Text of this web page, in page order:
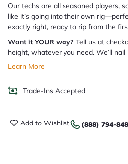
Our techs are all seasoned players,
like it’s going into their own
exactly right, ready to rip from the
Want it YOUR way? Tell us at
height, whatever you need. We’ll
Learn More
Trade-Ins Accepted
Add to Wishlist (888) 794-